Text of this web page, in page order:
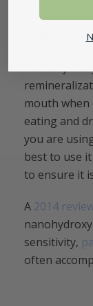
mouth
eating and
you are
best to use
to ensure it
A 2014
sensitivity,
often